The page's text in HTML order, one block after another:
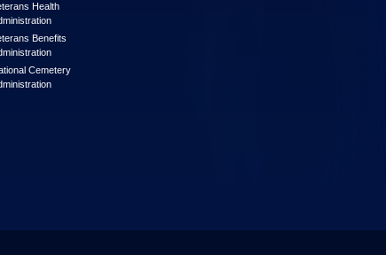
Health
Benefits
Cemetery